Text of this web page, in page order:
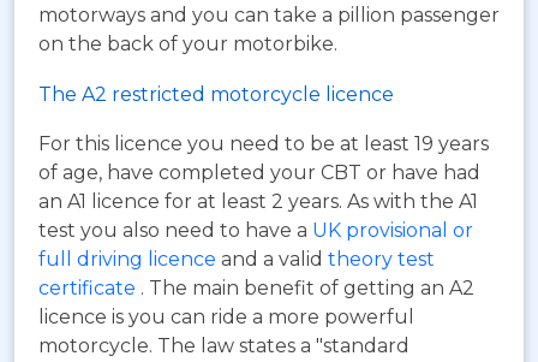
motorways and you can take a pillion passenger
on the back of your motorbike.
The A2 restricted motorcycle licence
For this licence you need to be at least 19 years
of age, have completed your CBT or have had
an A1 licence for at least 2 years. As with the A1
test you also need to have a UK provisional or
full driving licence and a valid theory test
certificate . The main benefit of getting an A2
licence is you can ride a more powerful
motorcycle. The law states a "standard